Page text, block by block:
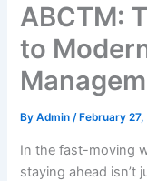
ABCTM:
to
ByAdmin/ February
In the fast-moving
staying ahead isn’t